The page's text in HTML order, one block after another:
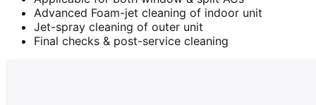
Advanced Foam-jet cleaning of indoor unit
Jet-spray cleaning of outer unit
Final checks & post-service cleaning